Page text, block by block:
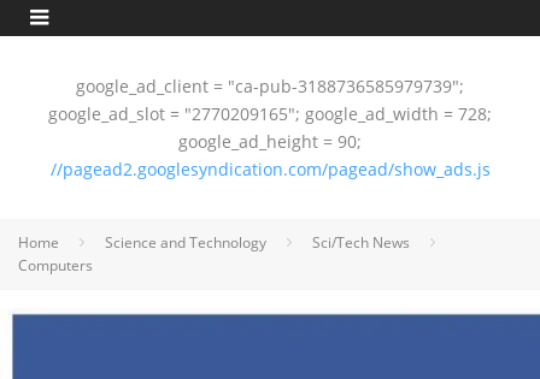
google_ad_client = "ca-pub-3188736585979739";
google_ad_slot = "2770209165"; google_ad_width = 728;
google_ad_height = 90;
//pagead2.googlesyndication.com/pagead/show_ads.js
Home Science and Technology
Sci/Tech News
Computers